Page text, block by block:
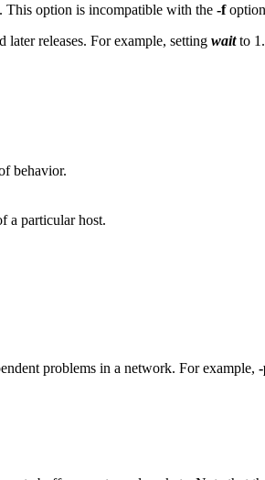
This option is incompatible with the -f
releases. For example, setting waitto
behavior.
a particular host.
problems in a network. For example,